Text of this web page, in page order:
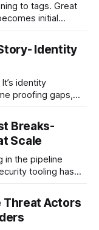
to tags. Great
initial
incident
Identity
identity
proofing gaps,
keep chasing
Breaks-
Scale
in the pipeline
tooling has
invited.
Threat Actors